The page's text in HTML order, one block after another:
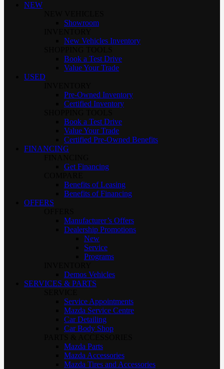
NEW
Showroom
New Vehicles Inventory
Book a Test Drive
Value Your Trade
USED
Pre-Owned Inventory
Certified Inventory
Book a Test Drive
Value Your Trade
Certified Pre-Owned Benefits
FINANCING
Get Financing
Benefits of Leasing
Benefits of Financing
OFFERS
Manufacturer’s Offers
Dealership Promotions
New
Service
Programs
Demos Vehicles
SERVICES & PARTS
Service Appointments
Mazda Service Centre
Car Detailing
Car Body Shop
Mazda Parts
Mazda Accessories
Mazda Tires and Accessories